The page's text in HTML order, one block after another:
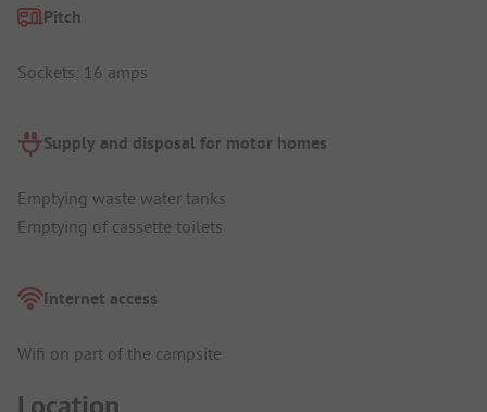
Pitch
Sockets: 16 amps
Supply and disposal for motor homes
Emptying waste water tanks
Emptying of cassette toilets
Internet access
Wifi on part of the campsite